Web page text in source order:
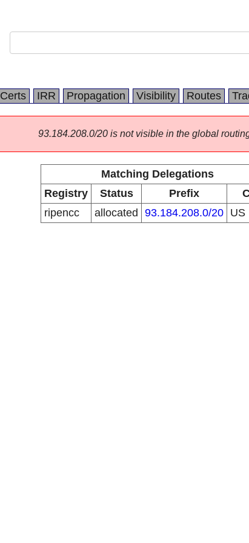
Certs IRR Propagation Visibility Routes
93.184.208.0/20 is not visible in the global
Matching Delegations
Registry
Status Prefix
ripencc
allocated 93.184.208.0/20 US